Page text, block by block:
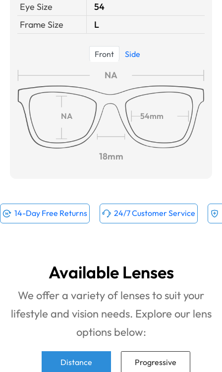
Eye Size
54
Frame Size
L
Front Side
NA
NA 54mm
18mm
14-Day Free Returns 24/7 Customer Service
Available Lenses
We offer a variety of lenses to suit your
lifestyle and vision needs. Explore our lens
options below:
Distance Progressive